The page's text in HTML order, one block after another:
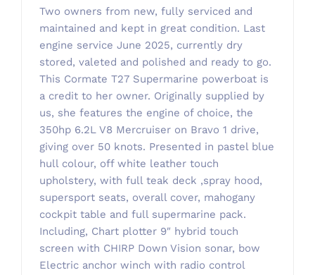
Two owners from new, fully serviced and
maintained and kept in great condition. Last
engine service June 2025, currently dry
stored, valeted and polished and ready to go.
This Cormate T27 Supermarine powerboat is
a credit to her owner. Originally supplied by
us, she features the engine of choice, the
350hp 6.2L V8 Mercruiser on Bravo 1 drive,
giving over 50 knots. Presented in pastel blue
hull colour, off white leather touch
upholstery, with full teak deck ,spray hood,
supersport seats, overall cover, mahogany
cockpit table and full supermarine pack.
Including, Chart plotter 9″ hybrid touch
screen with CHIRP Down Vision sonar, bow
Electric anchor winch with radio control